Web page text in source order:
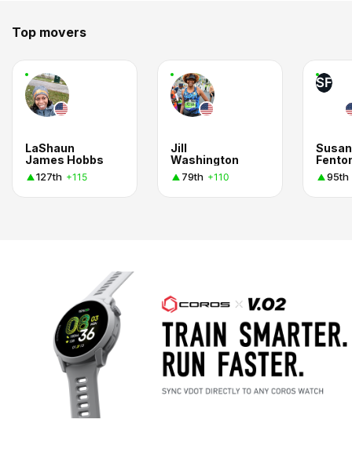
Top movers
LaShaun
James Hobbs
127th +115
Jill
Washington
79th +110
SF
Susan
95th